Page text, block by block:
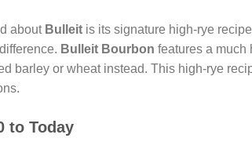
about Bulleit is its signature high-rye
Bulleit Bourbon features a much
barley or wheat instead. This high-rye
to Today